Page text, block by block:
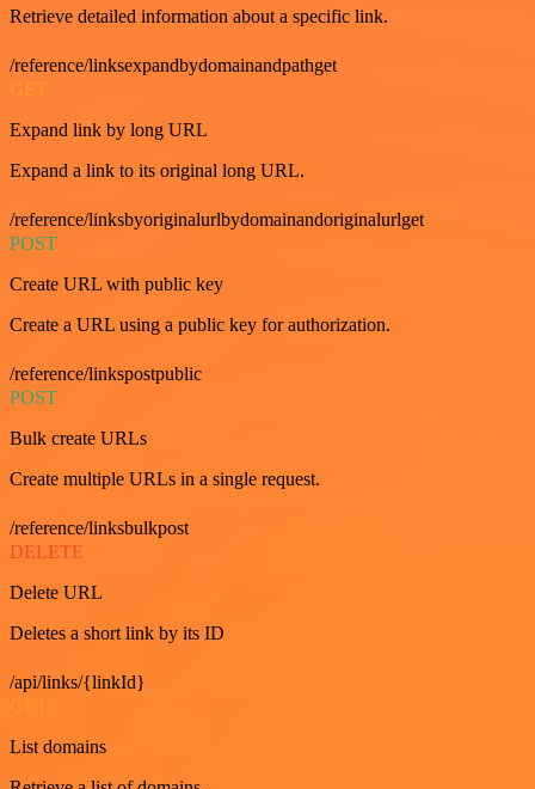
Retrieve detailed information about a specific link.
/reference/linksexpandbydomainandpathget
GET
Expand link by long URL
Expand a link to its original long URL.
/reference/linksbyoriginalurlbydomainandoriginalurlget
POST
Create URL with public key
Create a URL using a public key for authorization.
/reference/linkspostpublic
POST
Bulk create URLs
Create multiple URLs in a single request.
/reference/linksbulkpost
DELETE
Delete URL
Deletes a short link by its ID
/api/links/{linkId}
List domains